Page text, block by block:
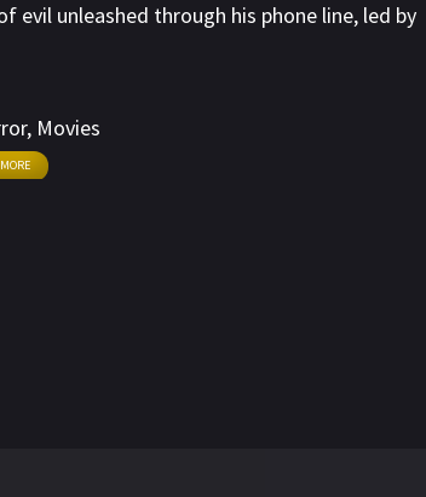
evil unleashed through his phone line, led by
, Movies